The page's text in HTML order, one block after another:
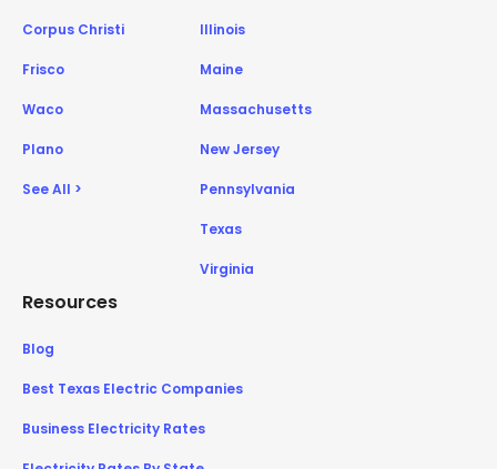
Corpus Christi
Frisco
Waco
Plano
See All >
Illinois
Maine
Massachusetts
New Jersey
Pennsylvania
Texas
Virginia
Resources
Blog
Best Texas Electric Companies
Business Electricity Rates